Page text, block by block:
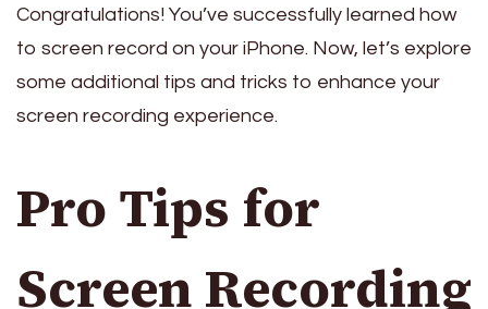
Congratulations! You’ve successfully learned how
to screen record on your iPhone. Now, let’s explore
some additional tips and tricks to enhance your
screen recording experience.
Pro Tips for
Screen Recording